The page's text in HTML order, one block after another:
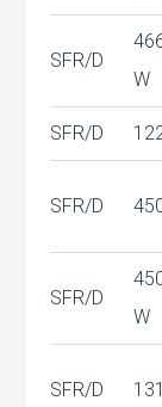
SFR/D
W
SFR/D
SFR/D
SFR/D
W
SFR/D